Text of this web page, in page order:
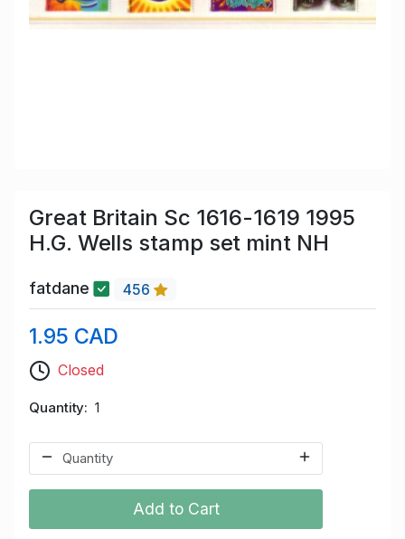
Great Britain Sc 1616-1619 1995
H.G. Wells stamp set mint NH
fatdane 456
1.95 CAD
Closed
Quantity 1
Add to Cart